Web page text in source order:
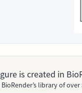
is created in
BioRender’s library of